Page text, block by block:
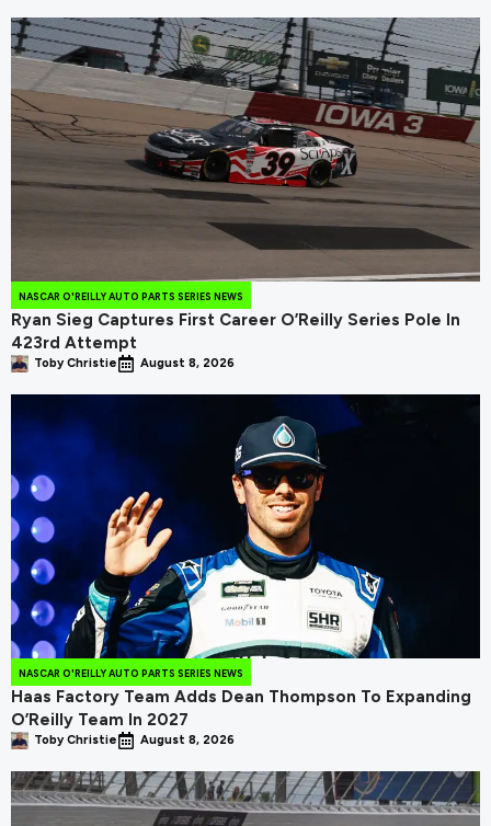
NASCAR O'REILLY AUTO PARTS SERIES NEWS
Ryan Sieg Captures First Career O’Reilly Series Pole In
423rd Attempt
Toby Christie August 8, 2026
NASCAR O'REILLY AUTO PARTS SERIES NEWS
Haas Factory Team Adds Dean Thompson To Expanding
O’Reilly Team In 2027
Toby Christie August 8, 2026